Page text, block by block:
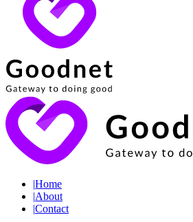
|Home
|About
|Contact